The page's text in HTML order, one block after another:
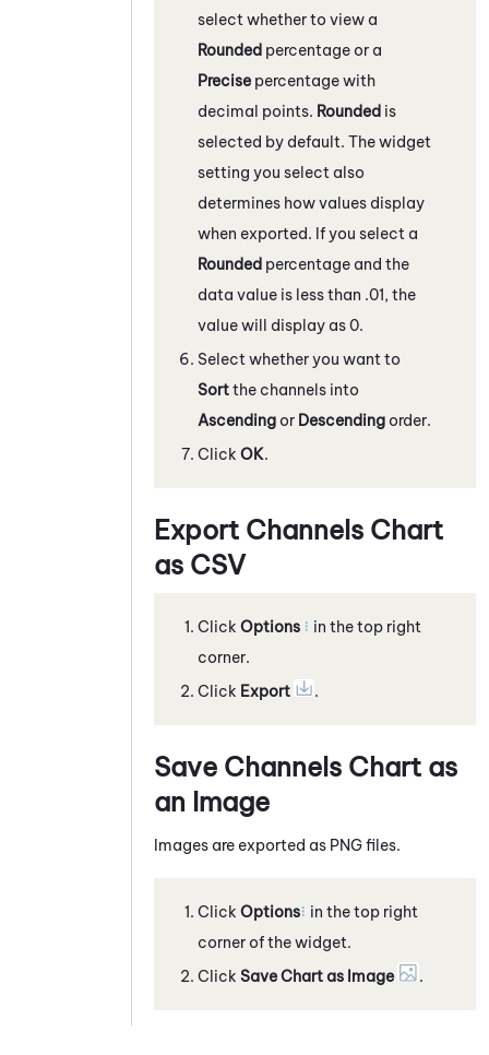
select whether to view a
Rounded percentage or a
Precise percentage with
decimal points. Rounded is
selected by default. The widget
setting you select also
determines how values display
when exported. If you select a
Rounded percentage and the
data value is less than .01, the
value will display as 0.
Select whether you want to
Sortthe channels into
Ascending or Descending order.
Click OK.
Export Channels Chart
as CSV
Click Options
in the top right
corner.
Click Export .
Save Channels Chart as
an Image
Images are exported as PNG files.
Click Options in the top right
corner of the widget.
Click Save Chart as Image .